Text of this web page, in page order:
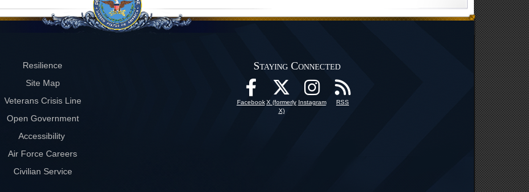
Resilience
Site Map
Veterans Crisis Line
Open Government
Accessibility
Air Force Careers
Civilian Service
Staying Connected
Facebook X (formerly
X)
Instagram RSS